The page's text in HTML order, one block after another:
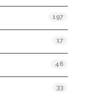
197
17
46
33